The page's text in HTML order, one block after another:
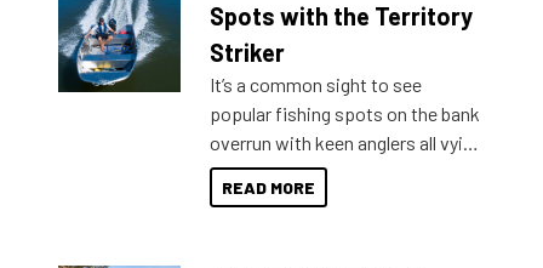
indecisive about which boat to
purchase or what accessories to
introduced Option Packs to make
deciding and purchasing easier
than ever.
Spots with the Territory
Striker
It’s a common sight to see
popular fishing spots on the bank
overrun with keen anglers all vying
for that premium placing. So why
not open your horizons and get
READ MORE